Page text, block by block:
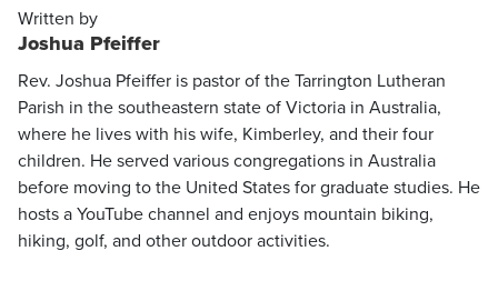
Written by
Joshua Pfeiffer
Rev. Joshua Pfeiffer is pastor of the Tarrington Lutheran
Parish in the southeastern state of Victoria in Australia,
where he lives with his wife, Kimberley, and their four
children. He served various congregations in Australia
before moving to the United States for graduate studies. He
hosts a YouTube channel and enjoys mountain biking,
hiking, golf, and other outdoor activities.